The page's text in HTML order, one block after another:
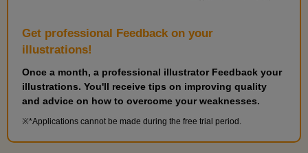
Get professional Feedback on your
illustrations!
Once a month, a professional illustrator Feedback your
illustrations. You'll receive tips on improving quality
and advice on how to overcome your weaknesses.
*Applications cannot be made during the free trial period.